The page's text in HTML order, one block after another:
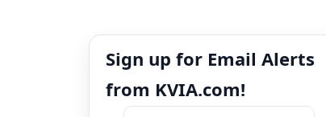
Sign up for Email Alerts
from KVIA.com!